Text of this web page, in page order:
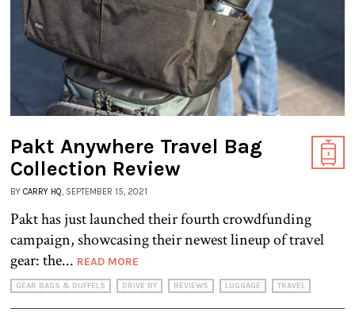
Pakt Anywhere Travel Bag
Collection Review
BY CARRY HQ , SEPTEMBER 15, 2021
Pakt has just launched their fourth crowdfunding
campaign, showcasing their newest lineup of travel
gear: the... READ MORE
GEAR BAGS & DUFFELS DRIVE BY REVIEWS LUGGAGE TRAVEL